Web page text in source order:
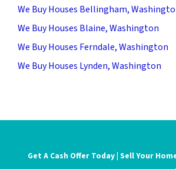
We Buy Houses Bellingham,
We Buy Houses Blaine, Washington
We Buy Houses Ferndale, Washington
We Buy Houses Lynden, Washington
Get A Cash Offer Today | Sell Your